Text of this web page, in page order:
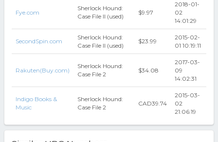
Fye.com
Sherlock Hound:
Case File II (used)
$9.97
2018-01-
02
14:01:29
SecondSpin.com
Sherlock Hound:
Case File II (used)
$23.99
2015-02-
01 10:19:11
Rakuten(Buy.com)
Sherlock Hound:
Case File 2
$34.08
2017-03-
09
14:02:31
Indigo Books &
Music
Sherlock Hound:
Case File 2
CAD39.74
2015-03-
02
21:06:19